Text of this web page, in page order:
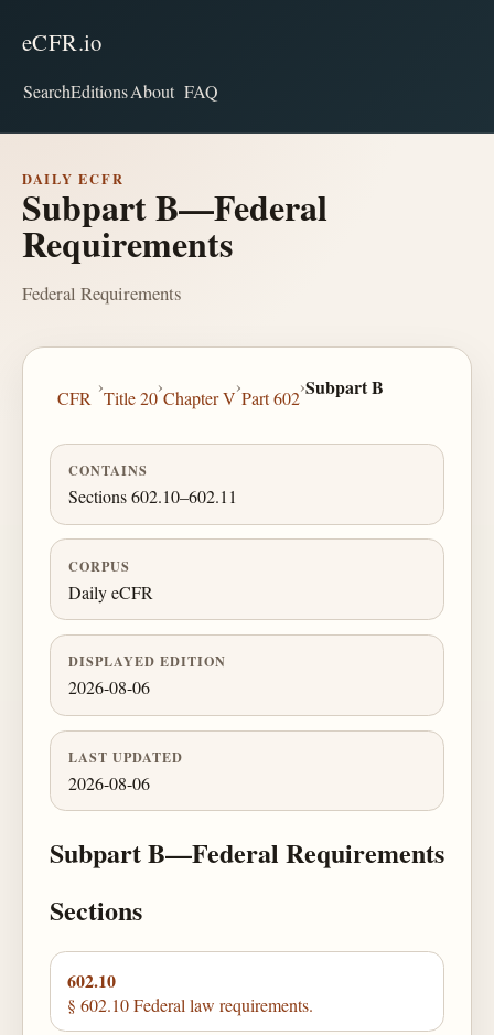
eCFR.io
SearchEditionsAbout FAQ
DAILY ECFR
Subpart B—Federal
Requirements
Federal Requirements
CFR
›
Title 20
›
Chapter V
›
Part 602
›Subpart B
CONTAINS
Sections 602.10–602.11
CORPUS
Daily eCFR
DISPLAYED EDITION
2026-08-06
LAST UPDATED
2026-08-06
Subpart B—Federal Requirements
Sections
602.10
§ 602.10 Federal law requirements.